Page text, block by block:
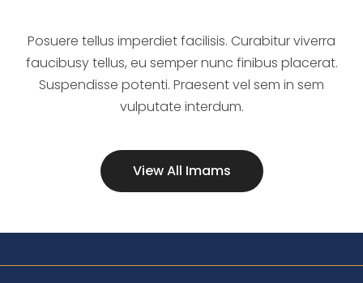
Posuere tellus imperdiet facilisis. Curabitur viverra
faucibusy tellus, eu semper nunc finibus placerat.
Suspendisse potenti. Praesent vel sem in sem
vulputate interdum.
View All Imams